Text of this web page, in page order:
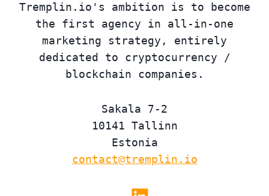
Tremplin.io's ambition is to become
the first agency in all-in-one
marketing strategy, entirely
dedicated to cryptocurrency /
blockchain companies.
Sakala 7-2
10141 Tallinn
Estonia
contact@tremplin.io